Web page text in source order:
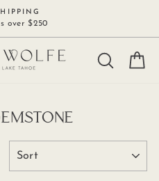
over $250
SEARCH